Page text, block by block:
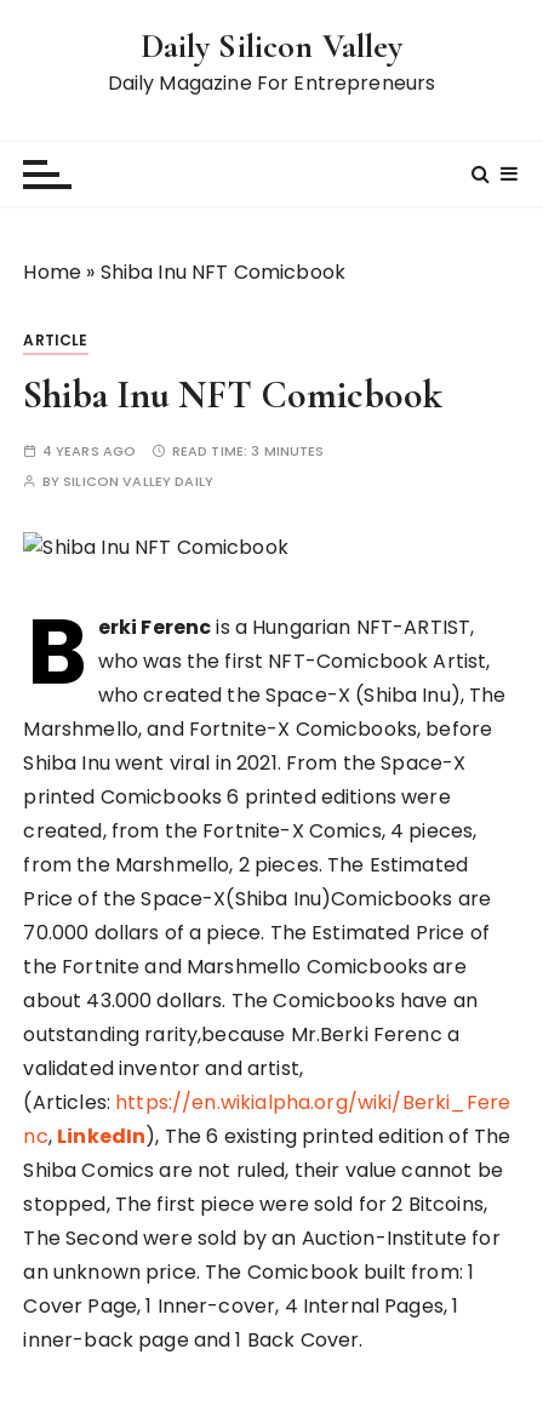
Daily Silicon Valley
Daily Magazine For Entrepreneurs
Home » Shiba Inu NFT Comicbook
ARTICLE
Shiba Inu NFT Comicbook
4 YEARS AGO READ TIME: 3 MINUTES
BY SILICON VALLEY DAILY
B erki Ferencis a Hungarian NFT-ARTIST,
who was the first NFT-Comicbook Artist,
who created the Space-X (Shiba Inu), The
Marshmello, and Fortnite-X Comicbooks, before
Shiba Inu went viral in 2021. From the Space-X
printed Comicbooks 6 printed editions were
created, from the Fortnite-X Comics, 4 pieces,
from the Marshmello, 2 pieces. The Estimated
Price of the Space-X(Shiba Inu)Comicbooks are
70.000 dollars of a piece. The Estimated Price of
the Fortnite and Marshmello Comicbooks are
about 43.000 dollars. The Comicbooks have an
outstanding rarity,because Mr.Berki Ferenc a
validated inventor and artist,
(Articles: https://en.wikialpha.org/wiki/Berki_Fere
nc, LinkedIn), The 6 existing printed edition of The
Shiba Comics are not ruled, their value cannot be
stopped, The first piece were sold for 2 Bitcoins,
The Second were sold by an Auction-Institute for
an unknown price. The Comicbook built from: 1
Cover Page, 1 Inner-cover, 4 Internal Pages, 1
inner-back page and 1 Back Cover.